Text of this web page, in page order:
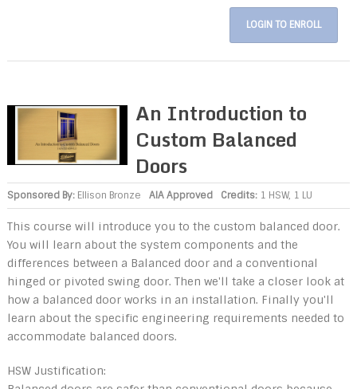
LOGIN TO ENROLL
An Introduction to
Custom Balanced
Doors
Sponsored By: Ellison Bronze AIA Approved Credits:1 HSW, 1 LU
This course will introduce you to the custom balanced door.
You will learn about the system components and the
differences between a Balanced door and a conventional
hinged or pivoted swing door. Then we'll take a closer look at
how a balanced door works in an installation. Finally you'll
learn about the specific engineering requirements needed to
accommodate balanced doors.
HSW Justification: